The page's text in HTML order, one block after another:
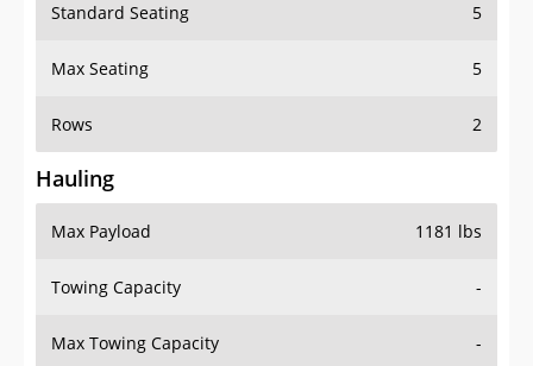
Standard Seating 5
Max Seating 5
Rows 2
Hauling
Max Payload 1181 lbs
Towing Capacity -
Max Towing Capacity -